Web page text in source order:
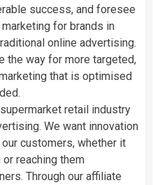
success, and foresee
for brands in
online advertising.
the way for more targeted,
that is optimised
retail industry
We want innovation
customers, whether it
reaching them
Through our affiliate